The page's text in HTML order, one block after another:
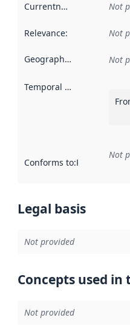
Currentness Not
Relevance: Not
Geographical scope Not
Temporal scope
Conforms to:Reference
Not
Legal basis
Not provided
Concepts used in
Not provided